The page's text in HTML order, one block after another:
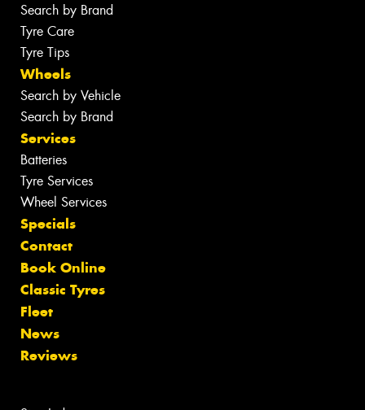
Search by Brand
Tyre Care
Tyre Tips
Wheels
Search by Vehicle
Search by Brand
Services
Batteries
Tyre Services
Wheel Services
Specials
Contact
Book Online
Classic Tyres
Fleet
News
Reviews